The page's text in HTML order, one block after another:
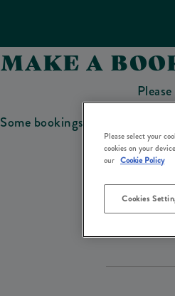
MAKE A
Some bookings require a
Please select your
cookies on your
our Cookie Policy
Cookies